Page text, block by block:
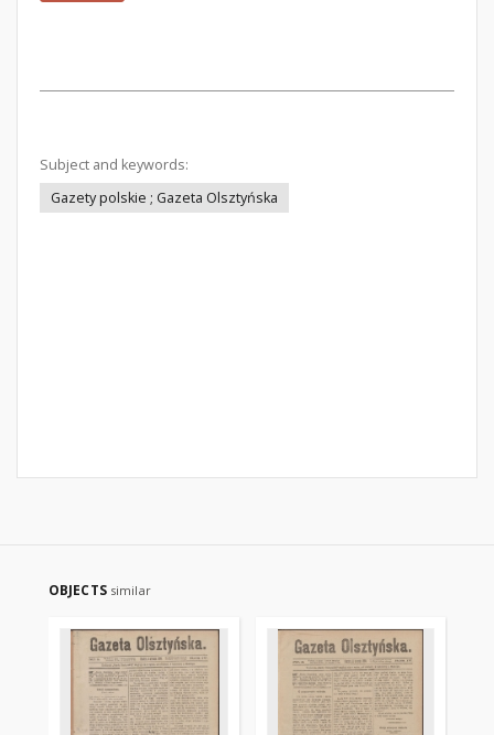
Subject and keywords:
Gazety polskie ; Gazeta Olsztyńska
OBJECTS similar